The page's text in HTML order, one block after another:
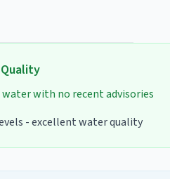
with no recent advisories
- excellent water quality